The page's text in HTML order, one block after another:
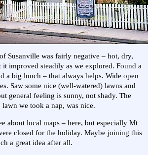
Susanville was fairly negative – hot, dry,
improved steadily as we explored. Found a
a big lunch – that always helps. Wide open
Saw some nice (well-watered) lawns and
general feeling is sunny, not shady. The
we took a nap, was nice.
about local maps – here, but especially Mt
closed for the holiday. Maybe joining this
a great idea after all.